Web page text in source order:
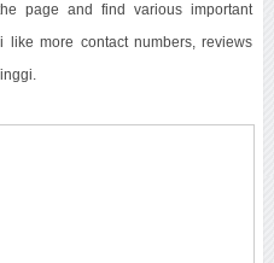
page and find various important
like more contact numbers, reviews